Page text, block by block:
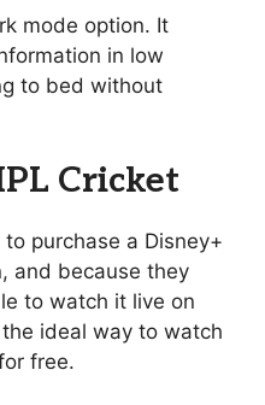
mode option. It
in low
to bed without
Cricket
purchase a Disney+
and because they
to watch it live on
ideal way to watch
free.